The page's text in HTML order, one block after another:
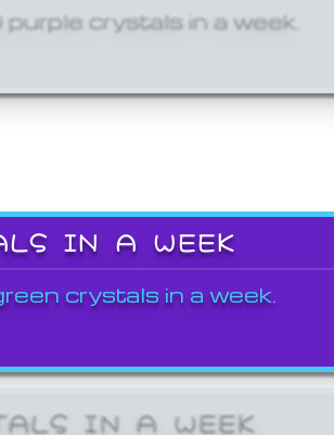
crystals in a week.
IN A WEEK
crystals in a week.
IN A WEEK